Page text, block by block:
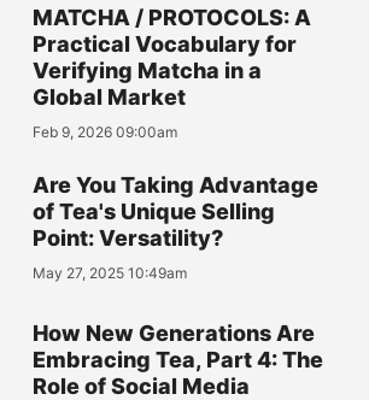
MATCHA / PROTOCOLS: A
Practical Vocabulary for
Verifying Matcha in a
Global Market
Feb 9, 2026 09:00am
Are You Taking Advantage
of Tea's Unique Selling
Point: Versatility?
May 27, 2025 10:49am
How New Generations Are
Embracing Tea, Part 4: The
Role of Social Media